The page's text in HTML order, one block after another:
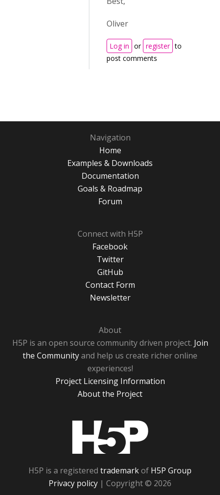
Oliver
Log in or register to
post comments
Navigation
Home
Examples & Downloads
Documentation
Goals & Roadmap
Forum
Connect with H5P
Facebook
Twitter
GitHub
Contact Form
Newsletter
About
H5P is an open source community driven project. Join
the Communityand help us create richer online
experiences!
Project Licensing Information
About the Project
H5P is a registered trademarkof H5P Group
Privacy policy | Copyright © 2026